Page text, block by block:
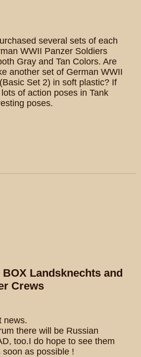
several sets of each
WWII Panzer Soldiers
Gray and Tan Colors. Are
another set of German WWII
Set 2) in soft plastic? If
of action poses in Tank
poses.
BOX Landsknechts and
Crews
news.
there will be Russian
too.I do hope to see them
as possible !